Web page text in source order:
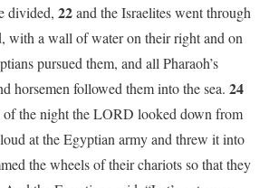
divided, 22and the Israelites went through
with a wall of water on their right and on
pursued them, and all Pharaoh’s
horsemen followed them into the sea. 24
the night the LORD looked down from
at the Egyptian army and threw it into
the wheels of their chariots so that they